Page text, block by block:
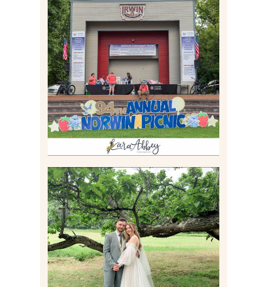
2026 NORWIN COMMUNITY
PICNIC | IRWIN PARK IN
IRWIN, PA
Read More
LILY & JONAH’S
PITTSBURGH AREA
WEDDING AT THEIR
FAMILY HOME
Read More